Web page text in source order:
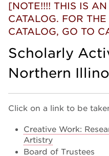
[NOTE!!!! THIS IS
CATALOG. FOR
CATALOG, GO TO
Scholarly
Northern
Click on a link to be
Creative Work:
Artistry
Board of Trustees